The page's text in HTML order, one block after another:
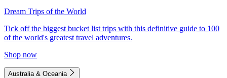
Dream Trips of the World
Tick off the biggest bucket list trips with this definitive guide to 100
of the world's greatest travel adventures.
Shop now
Australia & Oceania